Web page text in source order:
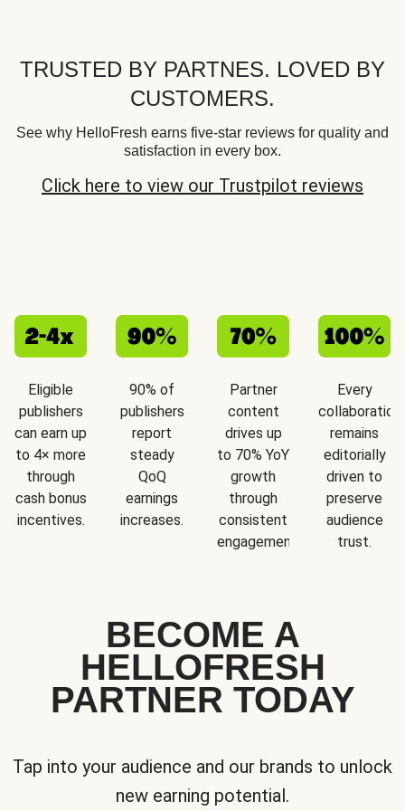
TRUSTED BY PARTNES. LOVED BY
CUSTOMERS.
See why HelloFresh earns five-star reviews for quality and
satisfaction in every box.
Click here to view our Trustpilot reviews
Eligible
publishers
can earn up
to 4× more
through
cash bonus
incentives.
90% of
publishers
report
steady
QoQ
earnings
increases.
Partner
content
drives up
to 70% YoY
growth
through
consistent
engagement.
Every
collaboration
remains
editorially
driven to
preserve
audience
trust.
BECOME A
HELLOFRESH
PARTNER TODAY
Tap into your audience and our brands to unlock
new earning potential.